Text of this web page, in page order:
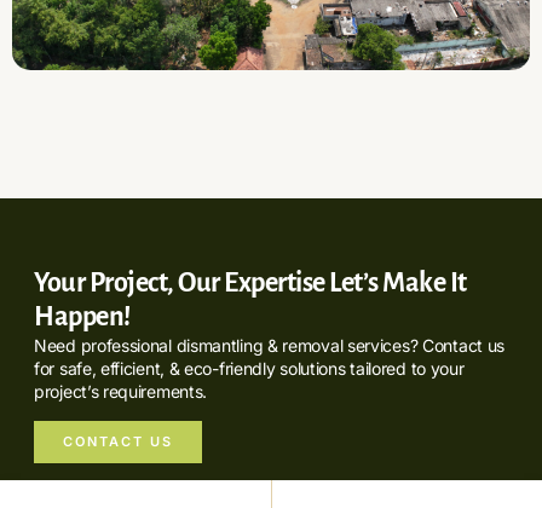
Your Project, Our Expertise Let’s Make It
Happen!
Need professional dismantling & removal services? Contact us
for safe, efficient, & eco-friendly solutions tailored to your
project’s requirements.
CONTACT US